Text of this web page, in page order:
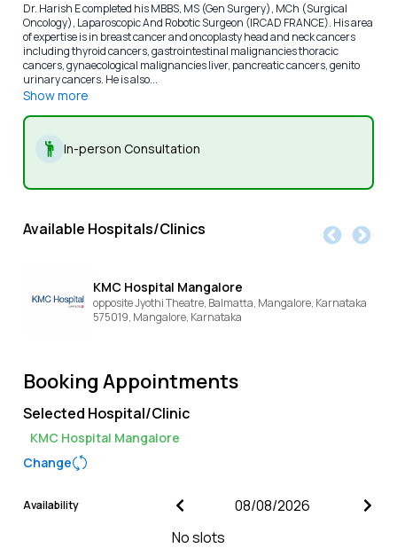
Dr. Harish E completed his MBBS, MS (Gen Surgery), MCh (Surgical
Oncology), Laparoscopic And Robotic Surgeon (IRCAD FRANCE). His area
of expertise is in breast cancer and oncoplasty head and neck cancers
including thyroid cancers, gastrointestinal malignancies thoracic
cancers, gynaecological malignancies liver, pancreatic cancers, genito
urinary cancers. He is also...
Show more
In-person Consultation
Available Hospitals/Clinics
KMC Hospital Mangalore
opposite Jyothi Theatre, Balmatta, Mangalore, Karnataka
575019, Mangalore, Karnataka
Booking Appointments
Selected Hospital/Clinic
KMC Hospital Mangalore
Change
Availability
No slots